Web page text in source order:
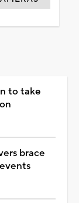
to take
brace